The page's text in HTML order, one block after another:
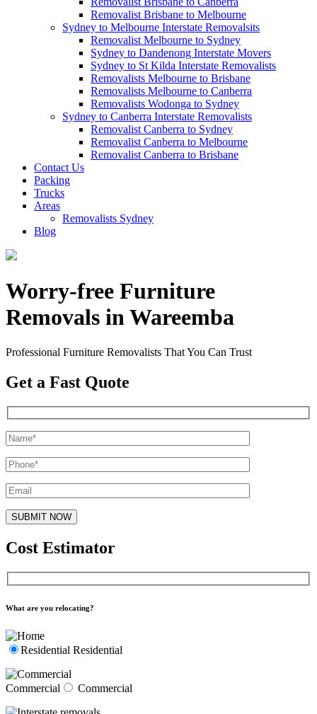
Removalist Brisbane to Melbourne
Sydney to Melbourne Interstate Removalsits
Removalist Melbourne to Sydney
Sydney to Dandenong Interstate Movers
Sydney to St Kilda Interstate Removalists
Removalists Melbourne to Brisbane
Removalists Melbourne to Canberra
Removalists Wodonga to Sydney
Sydney to Canberra Interstate Removalists
Removalist Canberra to Sydney
Removalist Canberra to Melbourne
Removalist Canberra to Brisbane
Contact Us
Packing
Trucks
Areas
Removalists Sydney
Blog
Worry-free Furniture
Removals in Wareemba
Professional Furniture Removalists That You Can Trust
Get a Fast Quote
Cost Estimator
What are you relocating?
Residential Residential
Commercial Commercial